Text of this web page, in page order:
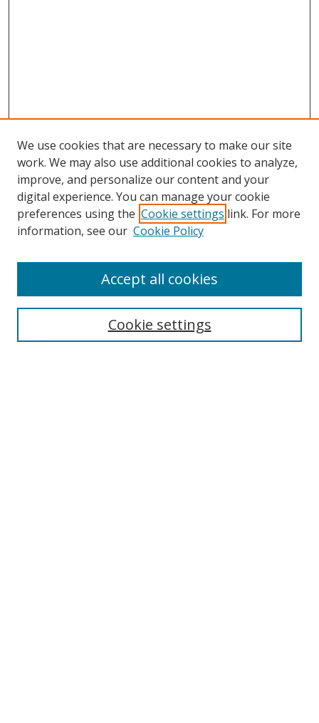
Search
We use cookies that are necessary to make our site
work. We may also use additional cookies to analyze,
improve, and personalize our content and your
digital experience. You can manage your cookie
preferences using the Cookie settings link. For more
information, see our Cookie Policy
Cookie settings
Accept all cookies